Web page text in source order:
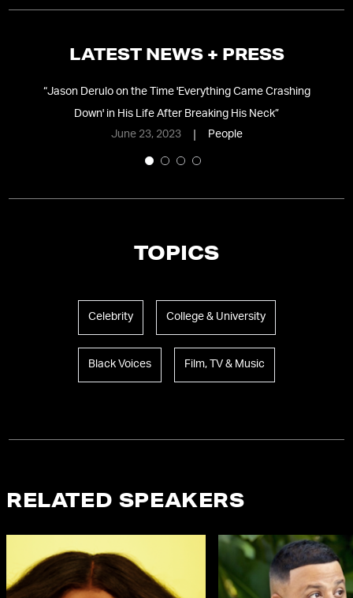
LATEST NEWS + PRESS
“Jason Derulo on the Time 'Everything Came Crashing
Down' in His Life After Breaking His Neck”
June 23, 2023
People
TOPICS
Celebrity College & University
Black Voices Film, TV & Music
RELATED SPEAKERS